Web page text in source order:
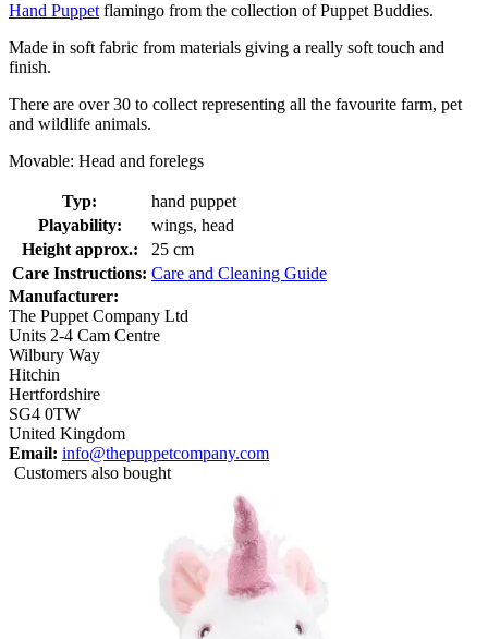
Hand Puppet flamingo from the collection of Puppet Buddies.
Made in soft fabric from materials giving a really soft touch and
finish.
There are over 30 to collect representing all the favourite farm, pet
and wildlife animals.
Movable: Head and forelegs
Typ:
hand puppet
Playability:
wings, head
Height approx.:
25 cm
Care Instructions: Care and Cleaning Guide
Manufacturer:
The Puppet Company Ltd
Units 2-4 Cam Centre
Wilbury Way
Hitchin
Hertfordshire
SG4 0TW
United Kingdom
Email: info@thepuppetcompany.com
Customers also bought